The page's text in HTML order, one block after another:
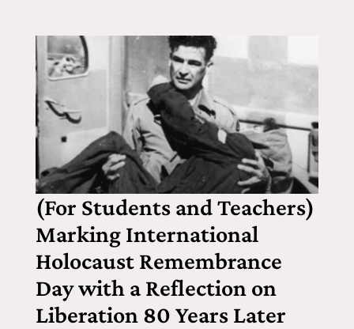
(For Students and Teachers)
Marking International
Holocaust Remembrance
Day with a Reflection on
Liberation 80 Years Later